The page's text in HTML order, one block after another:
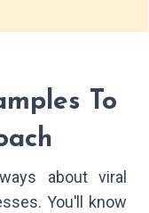
To
about viral
You'll know